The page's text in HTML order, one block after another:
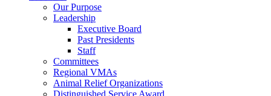
Our Purpose
Leadership
Executive Board
Past Presidents
Staff
Committees
Regional VMAs
Animal Relief Organizations
Distinguished Service Award